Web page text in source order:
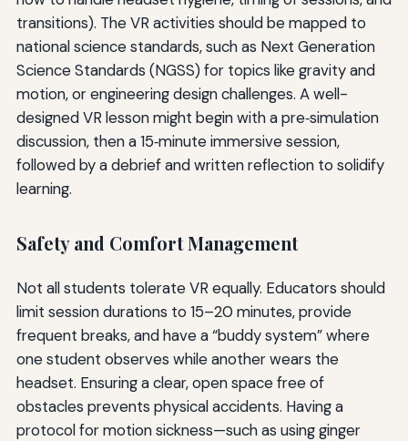
transitions). The VR activities should be mapped to
national science standards, such as Next Generation
Science Standards (NGSS) for topics like gravity and
motion, or engineering design challenges. A well-
designed VR lesson might begin with a pre‑simulation
discussion, then a 15‑minute immersive session,
followed by a debrief and written reflection to solidify
learning.
Safety and Comfort Management
Not all students tolerate VR equally. Educators should
limit session durations to 15–20 minutes, provide
frequent breaks, and have a “buddy system” where
one student observes while another wears the
headset. Ensuring a clear, open space free of
obstacles prevents physical accidents. Having a
protocol for motion sickness—such as using ginger